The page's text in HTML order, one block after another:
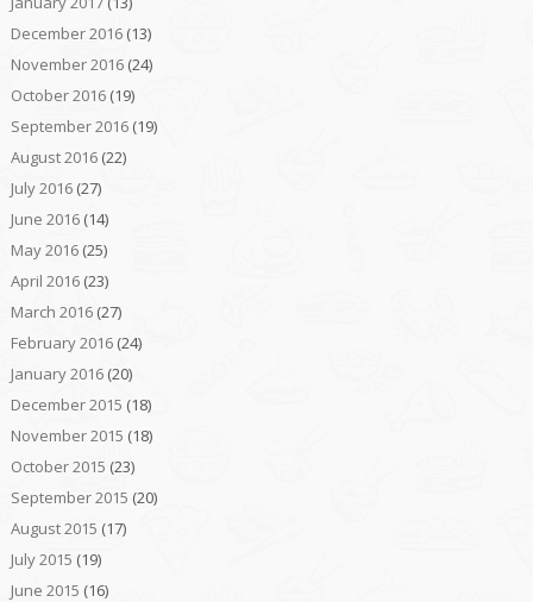
December 2016(13)
November 2016(24)
October 2016(19)
September 2016(19)
August 2016(22)
July 2016(27)
June 2016(14)
May 2016(25)
April 2016(23)
March 2016(27)
February 2016(24)
January 2016(20)
December 2015 (18)
November 2015 (18)
October 2015 (23)
September 2015 (20)
August 2015 (17)
July 2015 (19)
June 2015 (16)